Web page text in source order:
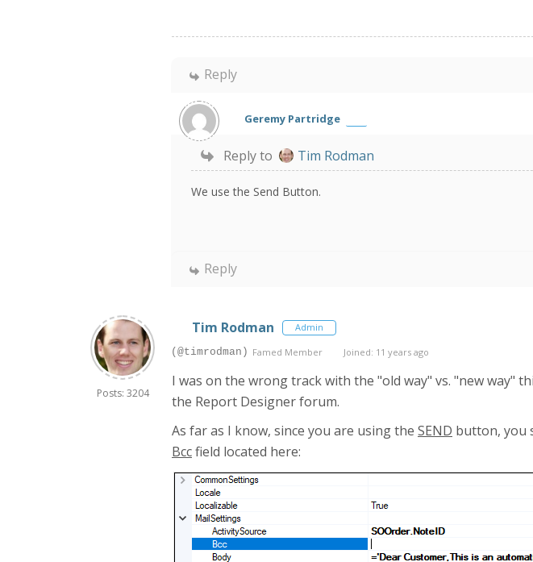
Reply
Geremy Partridge
Reply to Tim Rodman
We use the Send Button.
Reply
Posts: 3204
Tim Rodman Admin
(@timrodman) Famed Member Joined: 11 years ago
I was on the wrong track with the "old way" vs. "new way"
the Report Designer forum.
As far as I know, since you are using the SEND button, you
Bccfield located here: